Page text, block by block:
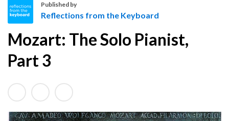
e
f
l
c
i
Published by
Reflections from the Keyboard
Mozart: The Solo Pianist,
Part 3